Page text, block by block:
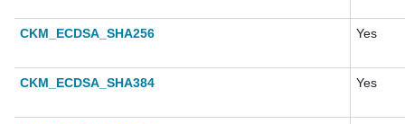
CKM_ECDSA_SHA256 Yes
CKM_ECDSA_SHA384 Yes